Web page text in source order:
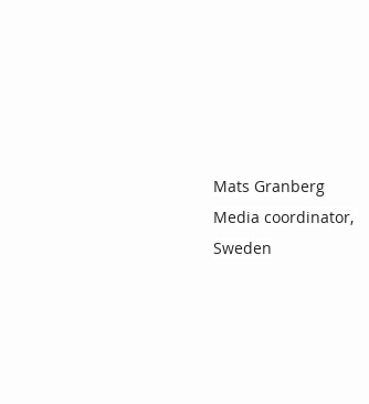
Mats Granberg
Media coordinator,
Sweden